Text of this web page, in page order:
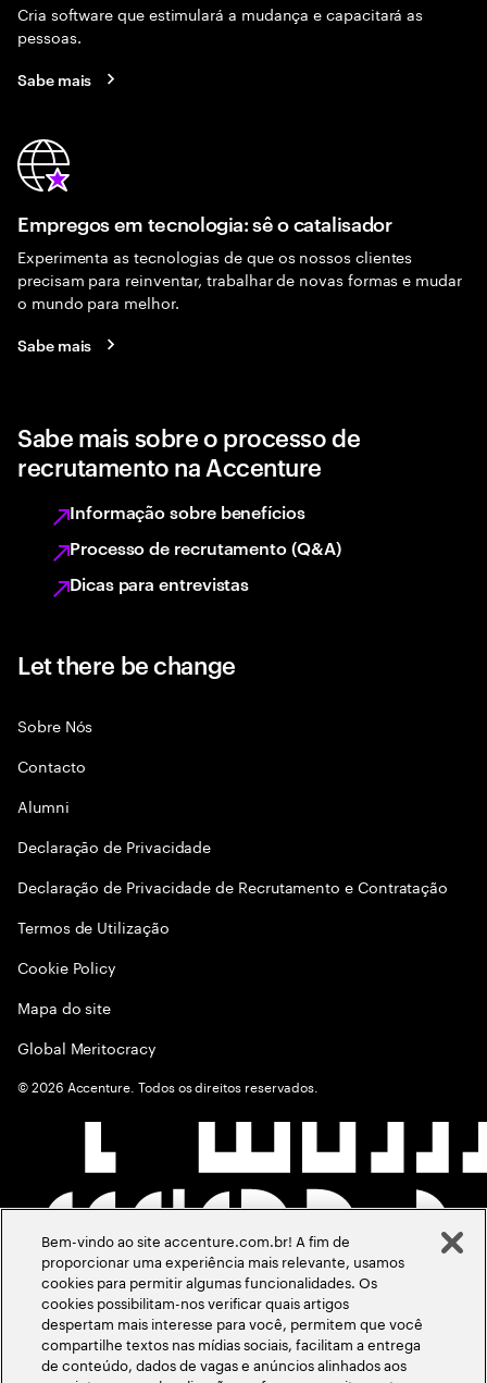
Cria software que estimulará a mudança e capacitará as
pessoas.
Sabe mais
Empregos em tecnologia: sê o catalisador
Experimenta as tecnologias de que os nossos clientes
precisam para reinventar, trabalhar de novas formas e mudar
o mundo para melhor.
Sabe mais
Sabe mais sobre o processo de
recrutamento na Accenture
Informação sobre benefícios
Processo de recrutamento (Q&A)
Dicas para entrevistas
Let there be change
Sobre Nós
Contacto
Alumni
Declaraçāo de Privacidade
Declaração de Privacidade de Recrutamento e Contratação
Termos de Utilização
Cookie Policy
Mapa do site
Global Meritocracy
©2026 Accenture. Todos os direitos reservados.
Bem-vindo ao site accenture.com.br! A fim de
proporcionar uma experiência mais relevante, usamos
cookies para permitir algumas funcionalidades. Os
cookies possibilitam-nos verificar quais artigos
despertam mais interesse para você, permitem que você
compartilhe textos nas mídias sociais, facilitam a entrega
de conteúdo, dados de vagas e anúncios alinhados aos